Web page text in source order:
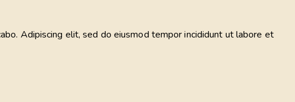
Adipiscing elit, sed do eiusmod tempor incididunt ut labore et